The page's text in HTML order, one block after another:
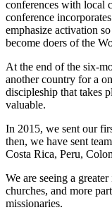
conferences with local
conference
emphasize activation
become doers of the
At the end of the six-
another country for a
discipleship that takes
valuable.
In 2015, we sent our
then, we have sent
Costa Rica, Peru,
We are seeing a
churches, and more
missionaries.